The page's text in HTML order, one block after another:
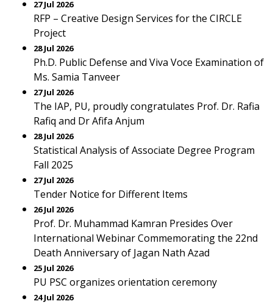
27 Jul 2026
RFP – Creative Design Services for the CIRCLE
Project
28 Jul 2026
Ph.D. Public Defense and Viva Voce Examination of
Ms. Samia Tanveer
27 Jul 2026
The IAP, PU, proudly congratulates Prof. Dr. Rafia
Rafiq and Dr Afifa Anjum
28 Jul 2026
Statistical Analysis of Associate Degree Program
Fall 2025
27 Jul 2026
Tender Notice for Different Items
26 Jul 2026
Prof. Dr. Muhammad Kamran Presides Over
International Webinar Commemorating the 22nd
Death Anniversary of Jagan Nath Azad
25 Jul 2026
PU PSC organizes orientation ceremony
24 Jul 2026